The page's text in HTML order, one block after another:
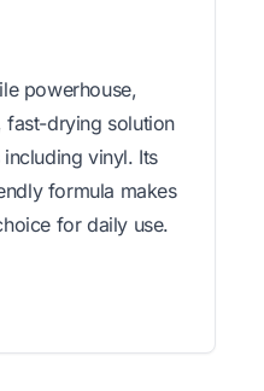
powerhouse,
fast-drying solution
vinyl. Its
formula makes
for daily use.